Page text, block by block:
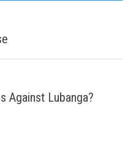
Against Lubanga?